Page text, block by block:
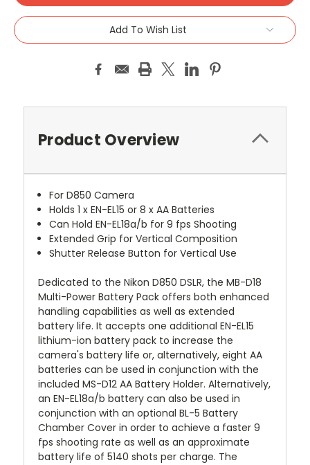
Add To Wish List
Product Overview
For D850 Camera
Holds 1 x EN-EL15 or 8 x AA Batteries
Can Hold EN-EL18a/b for 9 fps Shooting
Extended Grip for Vertical Composition
Shutter Release Button for Vertical Use
Dedicated to the Nikon D850 DSLR, the MB-D18
Multi-Power Battery Pack offers both enhanced
handling capabilities as well as extended
battery life. It accepts one additional EN-EL15
lithium-ion battery pack to increase the
camera's battery life or, alternatively, eight AA
batteries can be used in conjunction with the
included MS-D12 AA Battery Holder. Alternatively,
an EN-EL18a/b battery can also be used in
conjunction with an optional BL-5 Battery
Chamber Cover in order to achieve a faster 9
fps shooting rate as well as an approximate
battery life of 5140 shots per charge. The